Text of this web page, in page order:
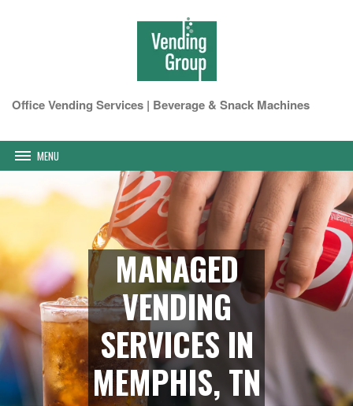
Office Vending Services | Beverage & Snack Machines
MENU
MANAGED
VENDING
SERVICES IN
MEMPHIS, TN